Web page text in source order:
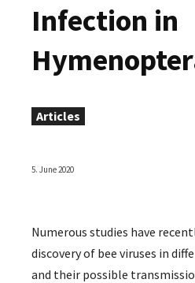
Infection in
Articles
5. June 2020
Numerous studies have
discovery of bee viruses in
and their possible